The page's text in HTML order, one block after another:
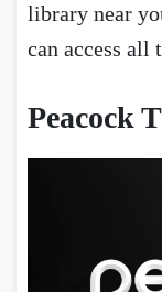
library near
can access all
Peacock